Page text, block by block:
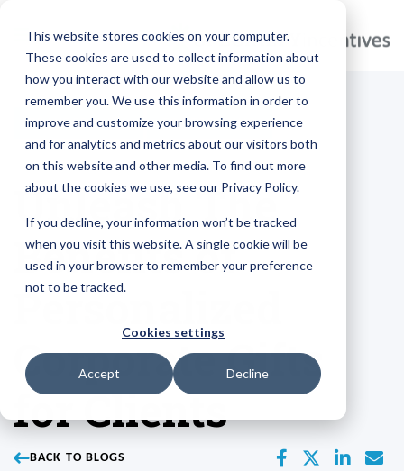
This website stores cookies on your computer.
These cookies are used to collect information about
how you interact with our website and allow us to
remember you. We use this information in order to
improve and customize your browsing experience
and for analytics and metrics about our visitors both
on this website and other media. To find out more
about the cookies we use, see our Privacy Policy.
If you decline, your information won’t be tracked
when you visit this website. A single cookie will be
used in your browser to remember your preference
not to be tracked.
Cookies settings
Accept Decline
BRANDED GIFTS TOP-TRENDING
Unleash The
Benefits of
Personalized
Corporate Gifts
for Clients
BACK TO BLOGS